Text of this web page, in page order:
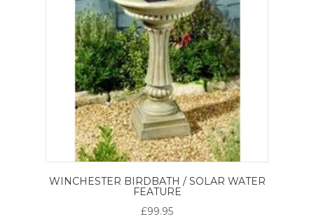
WINCHESTER BIRDBATH / SOLAR WATER
FEATURE
£99.95